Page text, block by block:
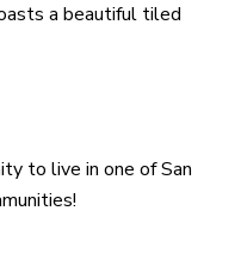
a beautiful tiled
to live in one of San